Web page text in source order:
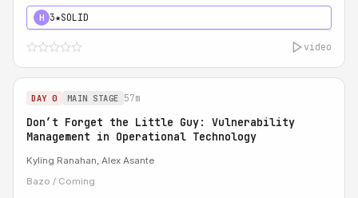
H 3★SOLID
video
DAY 0 MAIN STAGE 57m
Don’t Forget the Little Guy: Vulnerability
Management in Operational Technology
Kyling Ranahan, Alex Asante
Bazo / Coming